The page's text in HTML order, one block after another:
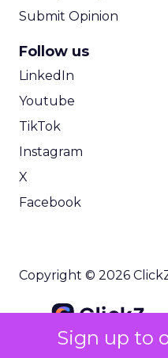
Sign up to
Submit Opinion
Follow us
LinkedIn
Youtube
TikTok
Instagram
X
Facebook
Copyright © 2026